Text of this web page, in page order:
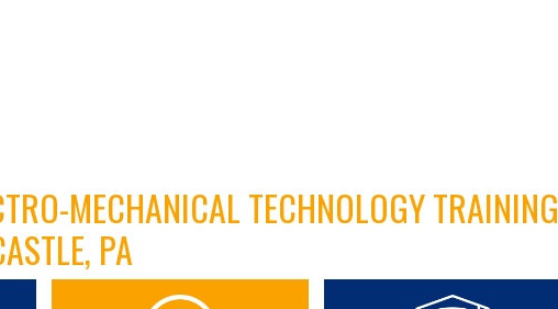
MECHANICAL TECHNOLOGY TRAINING
PA